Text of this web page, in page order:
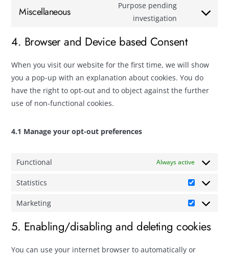
Miscellaneous
Purpose pending
investigation
4. Browser and Device based Consent
When you visit our website for the first time, we will show
you a pop-up with an explanation about cookies. You do
have the right to opt-out and to object against the further
use of non-functional cookies.
4.1 Manage your opt-out preferences
Functional Always active
Statistics
Marketing
5. Enabling/disabling and deleting cookies
You can use your internet browser to automatically or